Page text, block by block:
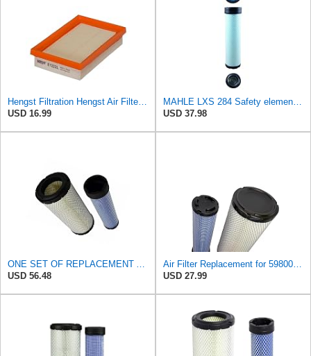
Hengst Filtration Hengst Air Filter - Insert - E1222L
USD 16.99
MAHLE LXS 284 Safety element for air filter
USD 37.98
ONE SET OF REPLACEMENT AIR FILTER HASTINGS AF2285 & AF2293, APPLICABLE FOR NEW HOLLAND L190 SKID
USD 56.48
Air Filter Replacement for 59800-26110 3A111-19130 RS3542 RS3543 6666375 6666376 46671 46672
USD 27.99